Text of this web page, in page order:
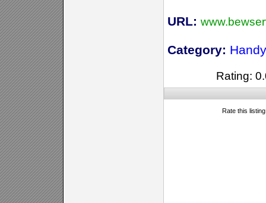
URL:
Category:
Rating:
Rate this